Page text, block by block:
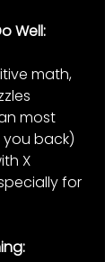
Well:
math,
most
back)
X
for